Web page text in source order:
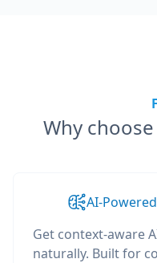
Why
AI-
Get context-aware
naturally. Built for